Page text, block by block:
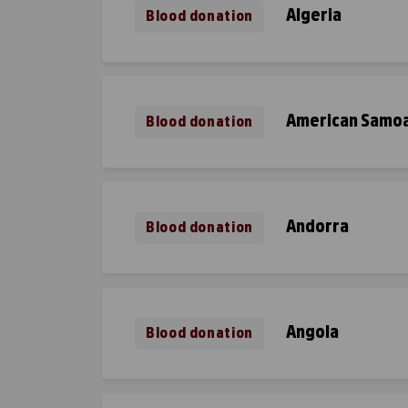
Blood donation Algeria
Blood donation American
Blood donation Andorra
Blood donation Angola